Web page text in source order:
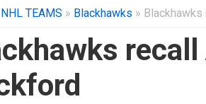
NHL TEAMS » Blackhawks »